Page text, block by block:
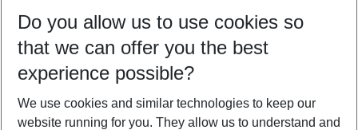
12/08/26–10/08/27 5-8 nights
Who will travel
2 adults No children
Show more filter
Do you allow us to use cookies so
that we can offer you the best
experience possible?
We use cookies and similar technologies to keep our
website running for you. They allow us to understand and